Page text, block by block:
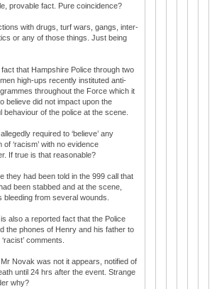
provable fact. Pure coincidence?
with drugs, turf wars, gangs, inter-
or any of those things. Just being
fact that Hampshire Police through two
high-ups recently instituted anti-
throughout the Force which it
believe did not impact upon the
behaviour of the police at the scene.
required to ‘believe’ any
of ‘racism’ with no evidence
If true is that reasonable?
they had been told in the 999 call that
been stabbed and at the scene,
bleeding from several wounds.
also a reported fact that the Police
the phones of Henry and his father to
comments.
Novak was not it appears, notified of
until 24 hrs after the event. Strange
why?